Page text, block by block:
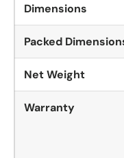
Dimensions
Packed
Net Weight
Warranty